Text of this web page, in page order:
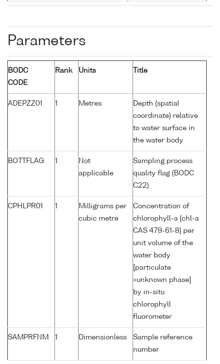
Parameters
BODC
CODE
Rank Units Title
ADEPZZ01 1 Metres
Depth (spatial
coordinate) relative
to water surface in
the water body
BOTTFLAG 1
Not
applicable
Sampling process
quality flag (BODC
C22)
CPHLPR01 1
Milligrams per
cubic metre
Concentration of
chlorophyll-a {chl-a
CAS 479-61-8} per
unit volume of the
water body
[particulate
>unknown phase]
by in-situ
chlorophyll
fluorometer
SAMPRFNM 1 Dimensionless
Sample reference
number